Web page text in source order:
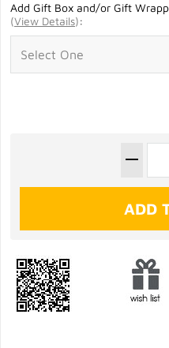
Add Gift Box and/or Gift
(View Details):